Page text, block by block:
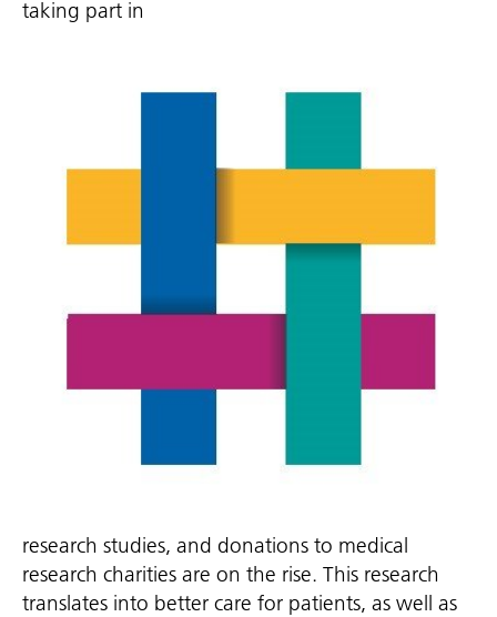
taking part in
research studies, and donations to medical
research charities are on the rise. This research
translates into better care for patients, as well as